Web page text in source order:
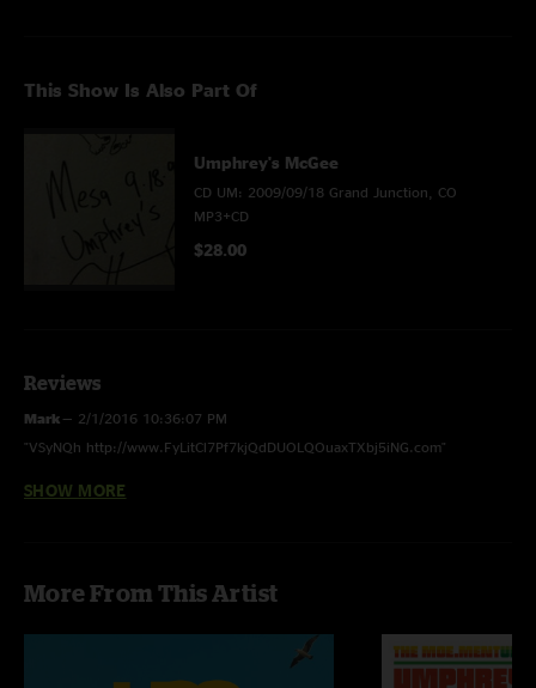
This Show Is Also Part Of
Umphrey's McGee
CD UM: 2009/09/18 Grand Junction, CO
MP3+CD
$28.00
Reviews
Mark — 2/1/2016 10:36:07 PM
"VSyNQh http://www.FyLitCl7Pf7kjQdDUOLQOuaxTXbj5iNG.com"
horny—2/24/2014 12:05:07 AM
"lR6SFv http://www.MHyzKpN7h4ERauvS72jUbdI0HeKxuZom.com"
SHOW MORE
More From This Artist